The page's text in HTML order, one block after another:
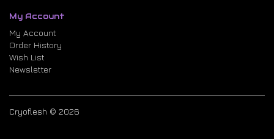
My Account
My Account
Order History
Wish List
Newsletter
Cryoflesh © 2026